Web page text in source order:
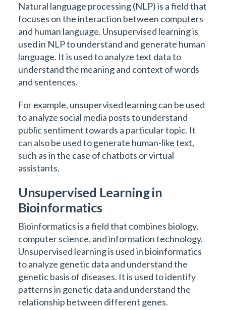
Natural language processing (NLP) is a field that
focuses on the interaction between computers
and human language. Unsupervised learning is
used in NLP to understand and generate human
language. It is used to analyze text data to
understand the meaning and context of words
and sentences.
For example, unsupervised learning can be used
to analyze social media posts to understand
public sentiment towards a particular topic. It
can also be used to generate human-like text,
such as in the case of chatbots or virtual
assistants.
Unsupervised Learning in
Bioinformatics
Bioinformatics is a field that combines biology,
computer science, and information technology.
Unsupervised learning is used in bioinformatics
to analyze genetic data and understand the
genetic basis of diseases. It is used to identify
patterns in genetic data and understand the
relationship between different genes.